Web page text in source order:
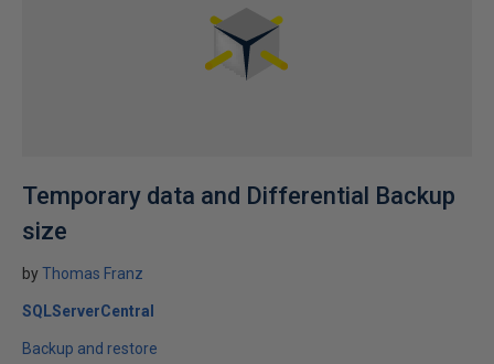
Temporary data and Differential Backup
size
byThomas Franz
SQLServerCentral
Backup and restore